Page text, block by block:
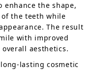
enhance the shape,
the teeth while
The result
with improved
aesthetics.
lasting cosmetic